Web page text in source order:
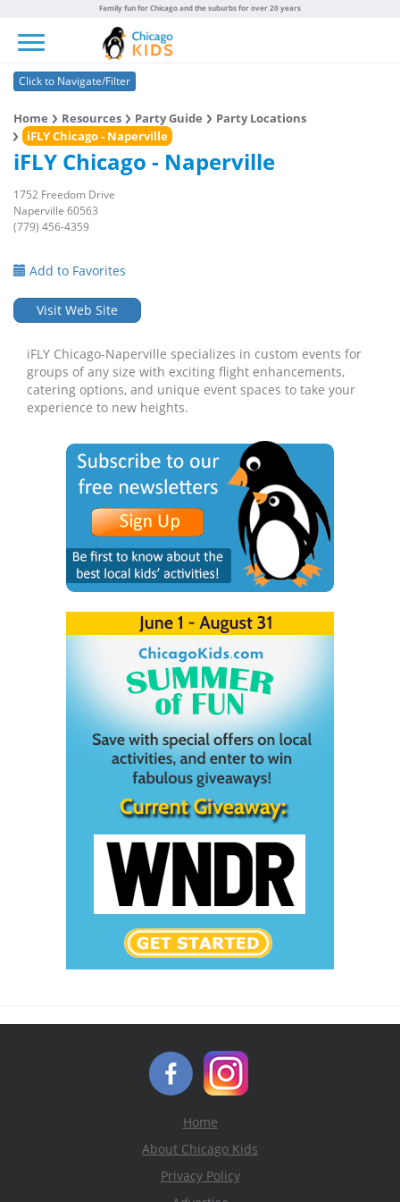
Family fun for Chicago and the suburbs for over 20 years
Click to Navigate/Filter
Home Resources Party Guide
Party Locations
iFLY Chicago - Naperville
iFLY Chicago - Naperville
1752 Freedom Drive
Naperville 60563
(779) 456-4359
Add to Favorites
Visit Web Site
iFLY Chicago-Naperville specializes in custom events for
groups of any size with exciting flight enhancements,
catering options, and unique event spaces to take your
experience to new heights.
Home
About Chicago Kids
Privacy Policy